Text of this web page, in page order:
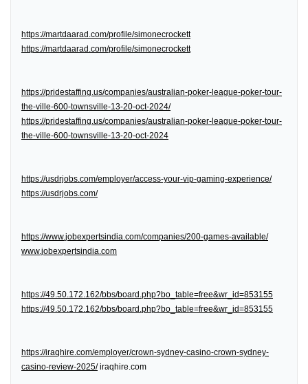
https://martdaarad.com/profile/simonecrockett
https://martdaarad.com/profile/simonecrockett
https://pridestaffing.us/companies/australian-poker-league-poker-tour-
the-ville-600-townsville-13-20-oct-2024/
https://pridestaffing.us/companies/australian-poker-league-poker-tour-
the-ville-600-townsville-13-20-oct-2024
https://usdrjobs.com/employer/access-your-vip-gaming-experience/
https://usdrjobs.com/
https://www.jobexpertsindia.com/companies/200-games-available/
www.jobexpertsindia.com
https://49.50.172.162/bbs/board.php?bo_table=free&wr_id=853155
https://49.50.172.162/bbs/board.php?bo_table=free&wr_id=853155
https://iraqhire.com/employer/crown-sydney-casino-crown-sydney-
casino-review-2025/iraqhire.com